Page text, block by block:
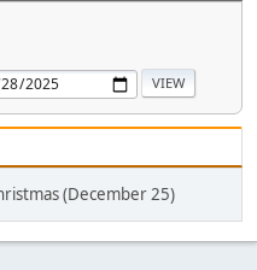
(December 25)